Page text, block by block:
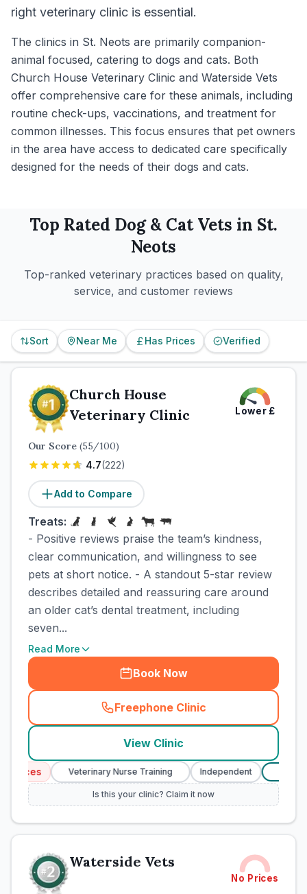
right veterinary clinic is essential.
The clinics in St. Neots are primarily companion-
animal focused, catering to dogs and cats. Both
Church House Veterinary Clinic and Waterside Vets
offer comprehensive care for these animals, including
routine check-ups, vaccinations, and treatment for
common illnesses. This focus ensures that pet owners
in the area have access to dedicated care specifically
designed for the needs of their dogs and cats.
Top Rated Dog & CatVets in St.
Neots
Top-ranked veterinary practices based on quality,
service, and customer reviews
Sort Near Me Has Prices Verified
Church House
Veterinary Clinic
Lower£
Our Score (55/100)
4.7(222)
Add to Compare
Treats:
- Positive reviews praise the team’s kindness,
clear communication, and willingness to see
pets at short notice. - A standout 5-star review
describes detailed and reassuring care around
an older cat’s dental treatment, including
seven...
Read More
Book Now
Freephone Clinic
(town_cat_rank1_call
View Clinic
Veterinary Nurse Training Independent
Is this your clinic? Claim it now
Waterside Vets
No Prices